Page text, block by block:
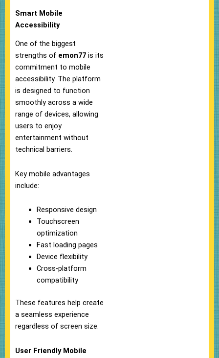
Smart Mobile
Accessibility
One of the biggest
strengths of emon77 is its
commitment to mobile
accessibility. The platform
is designed to function
smoothly across a wide
range of devices, allowing
users to enjoy
entertainment without
technical barriers.
Key mobile advantages
include:
Responsive design
Touchscreen
optimization
Fast loading pages
Device flexibility
Cross-platform
compatibility
These features help create
a seamless experience
regardless of screen size.
User Friendly Mobile